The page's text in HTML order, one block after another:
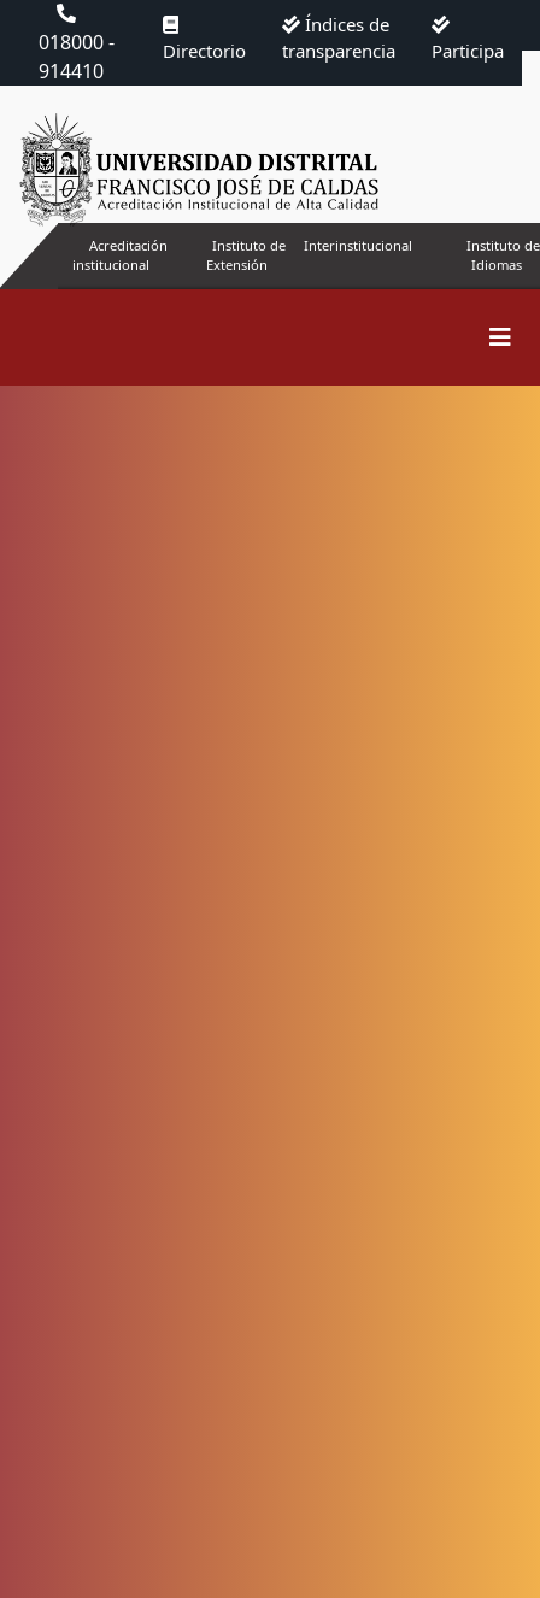
018000 -
914410
Directorio
Índices de
transparencia
Participa
Acreditación
institucional
Instituto de
Extensión
Interinstitucional
Instituto de
Idiomas